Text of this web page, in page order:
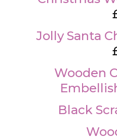
Jolly Santa
Wooden
Black